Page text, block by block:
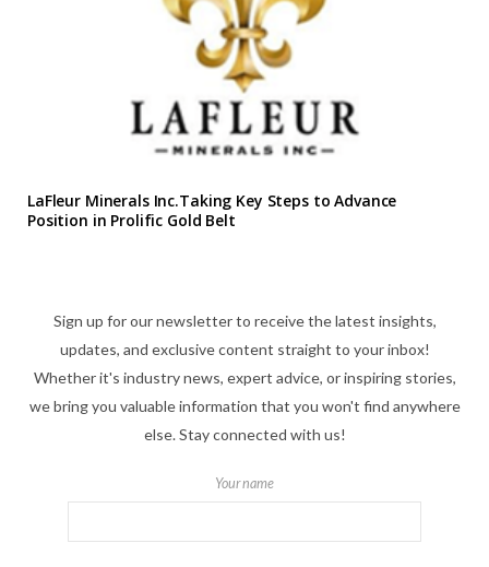
LaFleur Minerals Inc.Taking Key Steps to Advance
Position in Prolific Gold Belt
Sign up for our newsletter to receive the latest insights,
updates, and exclusive content straight to your inbox!
Whether it's industry news, expert advice, or inspiring stories,
we bring you valuable information that you won't find anywhere
else. Stay connected with us!
Your name